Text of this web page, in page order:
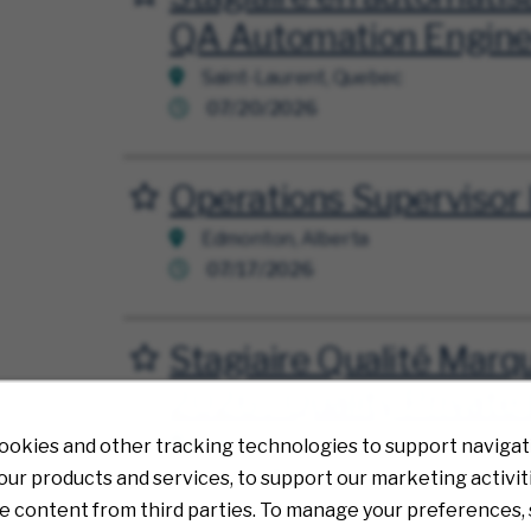
and other tracking technologies to support
products and services, to support our marketing
content from third parties. To manage your preferences,
QA Automation
Saint-Laurent, Quebec
Operations
Edmonton, Alberta
Save for Later
Stagiaire Qualité
2026 / Quality
Saint-Laurent, Quebec
07/13/2026
Save for Later